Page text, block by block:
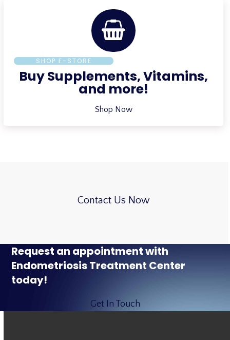
SHOP E-STORE
Buy Supplements, Vitamins,
and more!
Shop Now
Contact Us Now
Request an appointment with
Endometriosis Treatment Center
today!
Get In Touch